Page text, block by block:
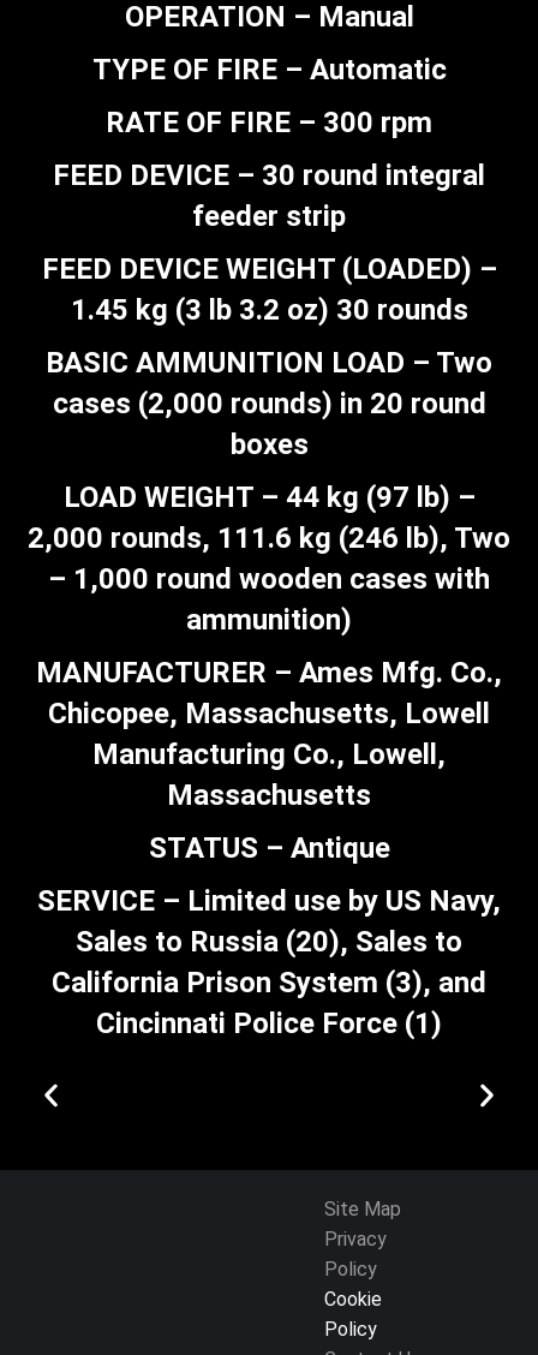
OPERATION – Manual
TYPE OF FIRE – Automatic
RATE OF FIRE – 300 rpm
FEED DEVICE – 30 round integral
feeder strip
FEED DEVICE WEIGHT (LOADED) –
1.45 kg (3 lb 3.2 oz) 30 rounds
BASIC AMMUNITION LOAD – Two
cases (2,000 rounds) in 20 round
boxes
LOAD WEIGHT – 44 kg (97 lb) –
2,000 rounds, 111.6 kg (246 lb), Two
– 1,000 round wooden cases with
ammunition)
MANUFACTURER – Ames Mfg. Co.,
Chicopee, Massachusetts, Lowell
Manufacturing Co., Lowell,
Massachusetts
STATUS – Antique
SERVICE – Limited use by US Navy,
Sales to Russia (20), Sales to
California Prison System (3), and
Cincinnati Police Force (1)
Site Map
Privacy
Policy
Cookie
Policy